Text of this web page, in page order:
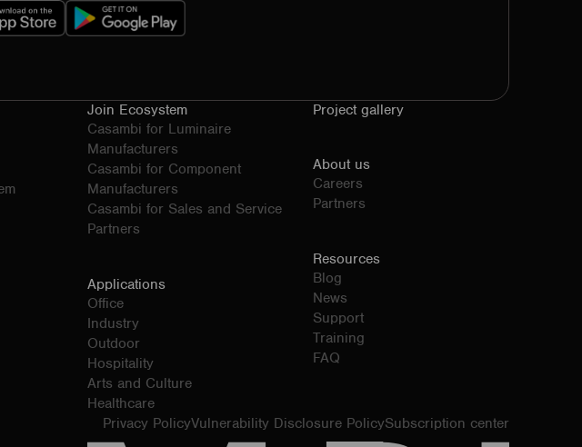
Join Ecosystem
Casambi for Luminaire
Manufacturers
Casambi for Component
Manufacturers
Casambi for Sales and Service
Partners
Applications
Office
Industry
Outdoor
Hospitality
Arts and Culture
Healthcare
Project gallery
About us
Careers
Partners
Resources
Blog
News
Support
Training
FAQ
Privacy PolicyVulnerability Disclosure PolicySubscription center